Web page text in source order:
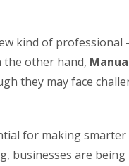
kind of professional
the other hand,
they may face
for making smarter
businesses are